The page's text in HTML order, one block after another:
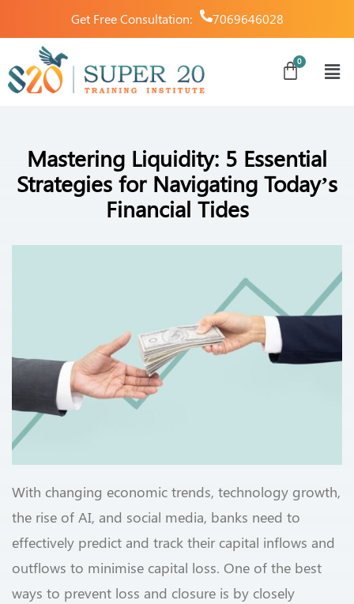
Get Free Consultation: 7069646028
Mastering Liquidity: 5 Essential
Strategies for Navigating Today’s
Financial Tides
With changing economic trends, technology growth,
the rise of AI, and social media, banks need to
effectively predict and track their capital inflows and
outflows to minimise capital loss. One of the best
ways to prevent loss and closure is by closely